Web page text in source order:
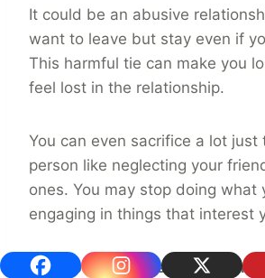
It could be an abusive
want to leave but stay even if
This harmful tie can make you
feel lost in the relationship.
You can even sacrifice a lot
person like neglecting your
ones. You may stop doing what
engaging in things that interest
If the person constantly brings